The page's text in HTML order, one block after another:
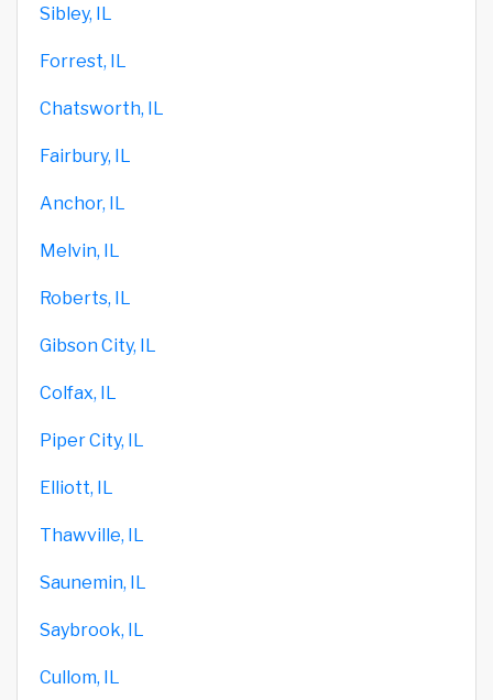
Sibley, IL
Forrest, IL
Chatsworth, IL
Fairbury, IL
Anchor, IL
Melvin, IL
Roberts, IL
Gibson City, IL
Colfax, IL
Piper City, IL
Elliott, IL
Thawville, IL
Saunemin, IL
Saybrook, IL
Cullom, IL